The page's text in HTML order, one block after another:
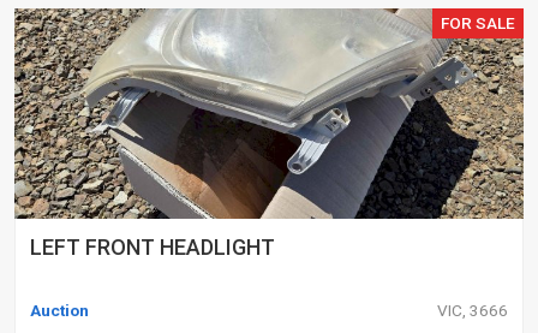
FOR SALE
LEFT FRONT HEADLIGHT
Auction VIC, 3666